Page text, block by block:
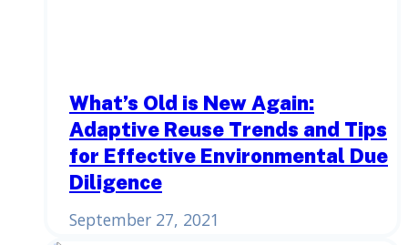
What’s Old is New Again:
Adaptive Reuse Trends and Tips
for Effective Environmental Due
Diligence
September 27, 2021